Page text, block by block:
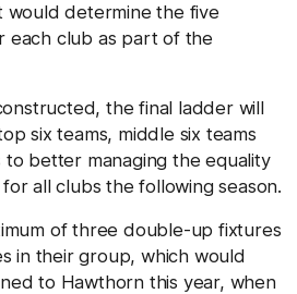
would determine the five
each club as part of the
the final ladder will
six teams, middle six teams
better managing the equality
all clubs the following season.
of three double-up fixtures
in their group, which would
to Hawthorn this year, when